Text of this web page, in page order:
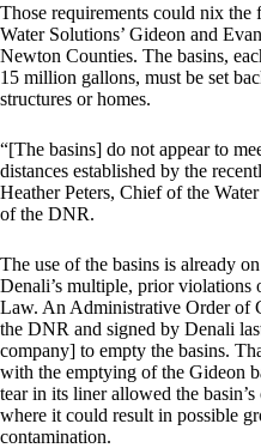
Those requirements could nix the
Water Solutions’ Gideon and
Newton Counties. The basins,
15 million gallons, must be set
structures or homes.
“[The basins] do not appear to
distances established by the
Heather Peters, Chief of the
of the DNR.
The use of the basins is already
Denali’s multiple, prior violations
Law. An Administrative Order of
the DNR and signed by Denali
company] to empty the basins.
with the emptying of the Gideon
tear in its liner allowed the
where it could result in possible
contamination.